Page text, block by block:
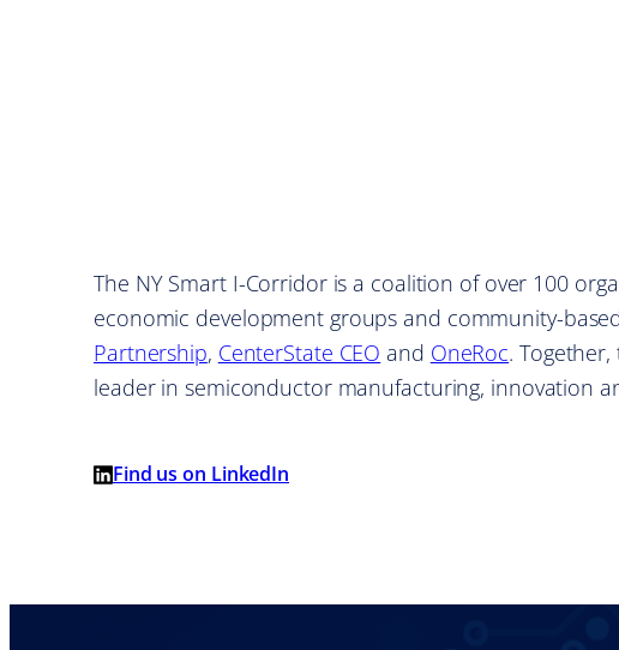
The NY Smart I-Corridor is a coalition of over 100
economic development groups and community-
Partnership, CenterState CEO and OneRoc.
leader in semiconductor manufacturing, innovation
Find us on LinkedIn